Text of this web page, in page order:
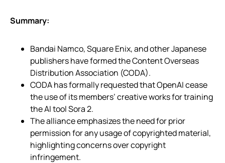
Summary:
Bandai Namco, Square Enix, and other Japanese
publishers have formed the Content Overseas
Distribution Association (CODA).
CODA has formally requested that OpenAI cease
the use of its members’ creative works for training
the AI tool Sora 2.
The alliance emphasizes the need for prior
permission for any usage of copyrighted material,
highlighting concerns over copyright
infringement.